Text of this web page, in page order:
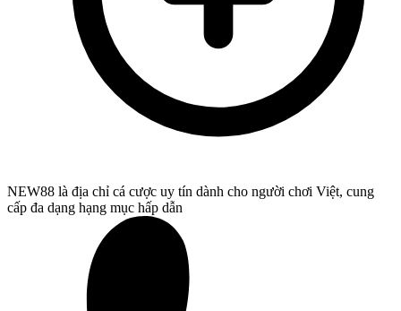
NEW88 là địa chỉ cá cược uy tín dành cho người chơi Việt, cung
cấp đa dạng hạng mục hấp dẫn